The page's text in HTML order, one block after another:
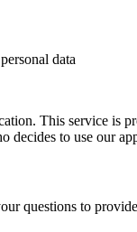
data
This service is
decides to use our
questions to